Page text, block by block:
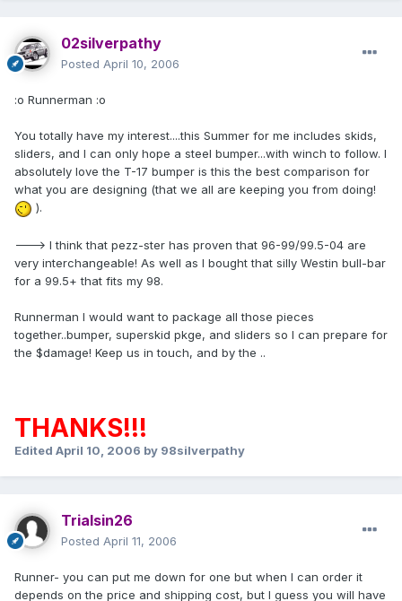
02silverpathy
Posted April 10, 2006
:o Runnerman :o
You totally have my interest....this Summer for me includes skids,
sliders, and I can only hope a steel bumper...with winch to follow. I
absolutely love the T-17 bumper is this the best comparison for
what you are designing (that we all are keeping you from doing!
).
---> I think that pezz-ster has proven that 96-99/99.5-04 are
very interchangeable! As well as I bought that silly Westin bull-bar
for a 99.5+ that fits my 98.
Runnerman I would want to package all those pieces
together..bumper, superskid pkge, and sliders so I can prepare for
the $damage! Keep us in touch, and by the ..
THANKS!!!
Edited April 10, 2006 by 98silverpathy
Trialsin26
Posted April 11, 2006
Runner- you can put me down for one but when I can order it
depends on the price and shipping cost, but I guess you will have